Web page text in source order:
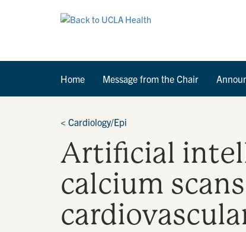
Home Message from the Chair
< Cardiology/Epi
Artificial
calcium